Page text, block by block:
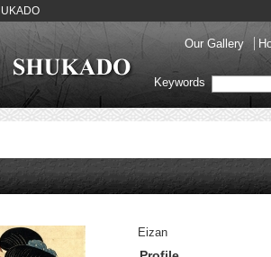
Our Gallery
Keywords
Eizan